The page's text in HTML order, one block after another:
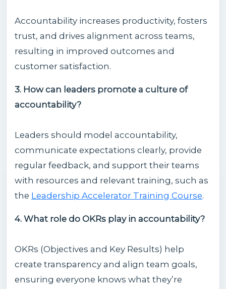
Accountability increases productivity, fosters
trust, and drives alignment across teams,
resulting in improved outcomes and
customer satisfaction.
3. How can leaders promote a culture of
accountability?
Leaders should model accountability,
communicate expectations clearly, provide
regular feedback, and support their teams
with resources and relevant training, such as
the Leadership Accelerator Training Course.
4. What role do OKRs play in accountability?
OKRs (Objectives and Key Results) help
create transparency and align team goals,
ensuring everyone knows what they’re